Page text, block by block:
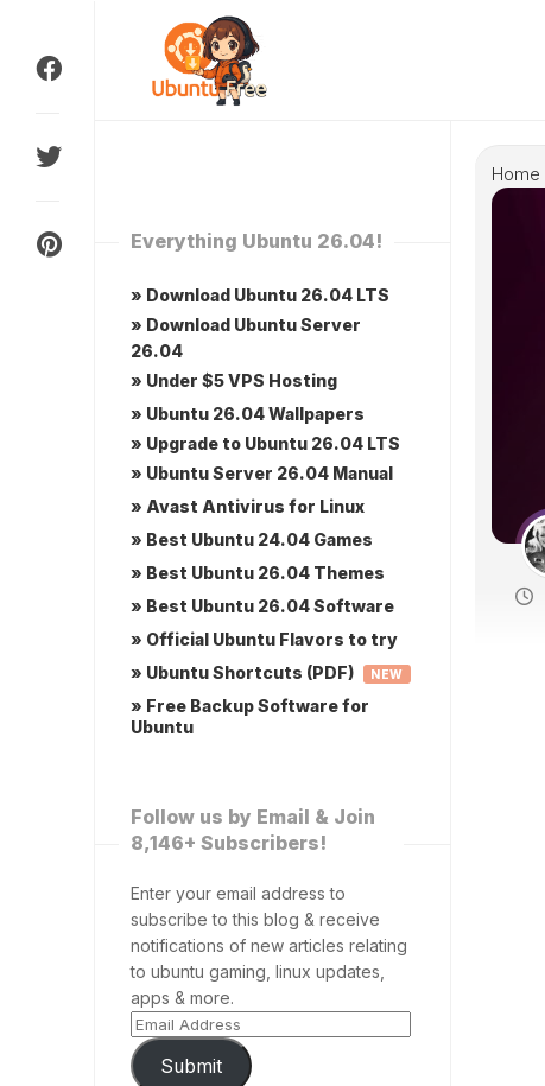
content
Home
Everything Ubuntu 26.04!
» Download Ubuntu 26.04 LTS
» Download Ubuntu Server
26.04
» Under $5 VPS Hosting
» Ubuntu 26.04 Wallpapers
» Upgrade to Ubuntu 26.04 LTS
» Ubuntu Server 26.04 Manual
» Avast Antivirus for Linux
» Best Ubuntu 24.04 Games
» Best Ubuntu 26.04 Themes
» Best Ubuntu 26.04 Software
» Official Ubuntu Flavors to try
» Ubuntu Shortcuts (PDF)
NEW
» Free Backup Software for
Ubuntu
Follow us by Email & Join
8,146+ Subscribers!
Enter your email address to
subscribe to this blog & receive
notifications of new articles relating
to ubuntu gaming, linux updates,
apps & more.
Submit